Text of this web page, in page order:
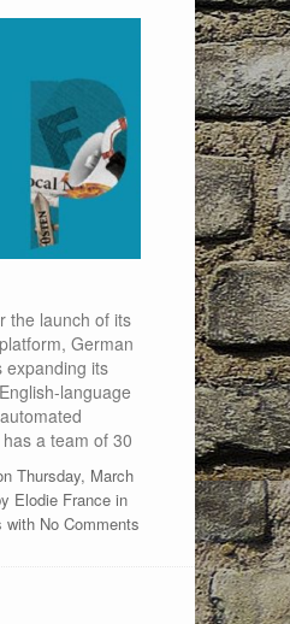
the launch of its
German
expanding its
language
a team of 30
Thursday, March
Elodie Francein
with No Comments